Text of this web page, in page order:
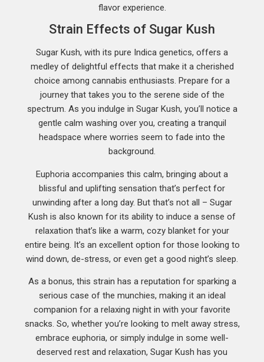
flavor experience.
Strain Effects of Sugar Kush
Sugar Kush, with its pure Indica genetics, offers a
medley of delightful effects that make it a cherished
choice among cannabis enthusiasts. Prepare for a
journey that takes you to the serene side of the
spectrum. As you indulge in Sugar Kush, you’ll notice a
gentle calm washing over you, creating a tranquil
headspace where worries seem to fade into the
background.
Euphoria accompanies this calm, bringing about a
blissful and uplifting sensation that’s perfect for
unwinding after a long day. But that’s not all – Sugar
Kush is also known for its ability to induce a sense of
relaxation that’s like a warm, cozy blanket for your
entire being. It’s an excellent option for those looking to
wind down, de-stress, or even get a good night’s sleep.
As a bonus, this strain has a reputation for sparking a
serious case of the munchies, making it an ideal
companion for a relaxing night in with your favorite
snacks. So, whether you’re looking to melt away stress,
embrace euphoria, or simply indulge in some well-
deserved rest and relaxation, Sugar Kush has you